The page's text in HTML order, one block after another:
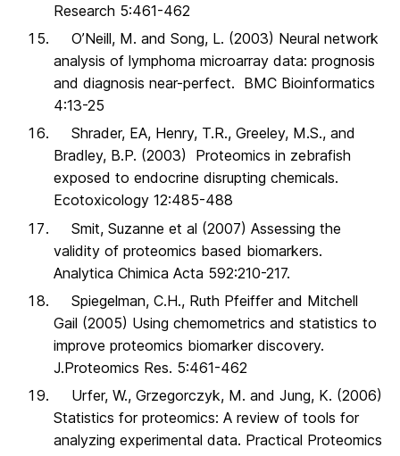
Research 5:461-462
O’Neill, M. and Song, L. (2003) Neural network
analysis of lymphoma microarray data: prognosis
and diagnosis near-perfect. BMC Bioinformatics
4:13-25
Shrader, EA, Henry, T.R., Greeley, M.S., and
Bradley, B.P. (2003) Proteomics in zebrafish
exposed to endocrine disrupting chemicals.
Ecotoxicology 12:485-488
Smit, Suzanne et al (2007) Assessing the
validity of proteomics based biomarkers.
Analytica Chimica Acta 592:210-217.
Spiegelman, C.H., Ruth Pfeiffer and Mitchell
Gail (2005) Using chemometrics and statistics to
improve proteomics biomarker discovery.
J.Proteomics Res. 5:461-462
Urfer, W., Grzegorczyk, M. and Jung, K. (2006)
Statistics for proteomics: A review of tools for
analyzing experimental data. Practical Proteomics